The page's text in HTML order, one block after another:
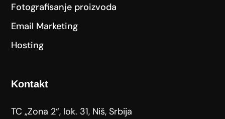
Fotografisanje proizvoda
Email Marketing
Hosting
Kontakt
TC „Zona 2“, lok. 31, Niš, Srbija